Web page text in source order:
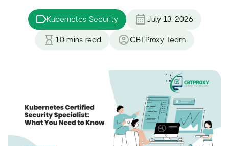
Kubernetes Security July 13, 2026
10 mins read CBTProxy Team